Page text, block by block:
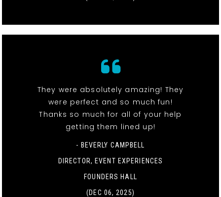
They were absolutely amazing! They
were perfect and so much fun!
Thanks so much for all of your help
getting them lined up!
- BEVERLY CAMPBELL
DIRECTOR, EVENT EXPERIENCES
FOUNDERS HALL
(DEC 06, 2025)